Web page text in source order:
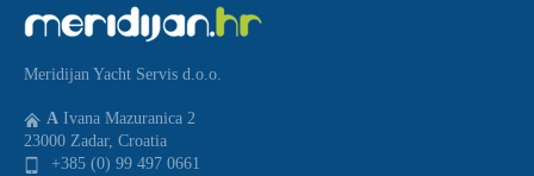
Meridijan Yacht Servis d.o.o.
A Ivana Mazuranica 2
23000 Zadar, Croatia
+385 (0) 99 497 0661